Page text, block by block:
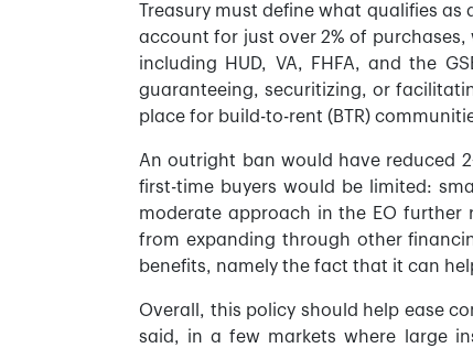
Treasury must define what qualifies
account for just over 2% of
including HUD, VA, FHFA, and the
guaranteeing, securitizing, or
place for build-to-rent (BTR)
An outright ban would have reduced
first-time buyers would be limited:
moderate approach in the EO further
from expanding through other
benefits, namely the fact that it can
Overall, this policy should help ease
said, in a few markets where large